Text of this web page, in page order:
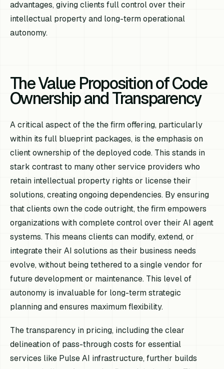
advantages, giving clients full control over their
intellectual property and long-term operational
autonomy.
The Value Proposition of Code
Ownership and Transparency
A critical aspect of the the firm offering, particularly
within its full blueprint packages, is the emphasis on
client ownership of the deployed code. This stands in
stark contrast to many other service providers who
retain intellectual property rights or license their
solutions, creating ongoing dependencies. By ensuring
that clients own the code outright, the firm empowers
organizations with complete control over their AI agent
systems. This means clients can modify, extend, or
integrate their AI solutions as their business needs
evolve, without being tethered to a single vendor for
future development or maintenance. This level of
autonomy is invaluable for long-term strategic
planning and ensures maximum flexibility.
The transparency in pricing, including the clear
delineation of pass-through costs for essential
services like Pulse AI infrastructure, further builds